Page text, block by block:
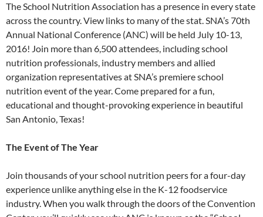
The School Nutrition Association has a presence in every state
across the country. View links to many of the stat. SNA’s 70th
Annual National Conference (ANC) will be held July 10-13,
2016! Join more than 6,500 attendees, including school
nutrition professionals, industry members and allied
organization representatives at SNA’s premiere school
nutrition event of the year. Come prepared for a fun,
educational and thought-provoking experience in beautiful
San Antonio, Texas!
The Event of The Year
Join thousands of your school nutrition peers for a four-day
experience unlike anything else in the K-12 foodservice
industry. When you walk through the doors of the Convention